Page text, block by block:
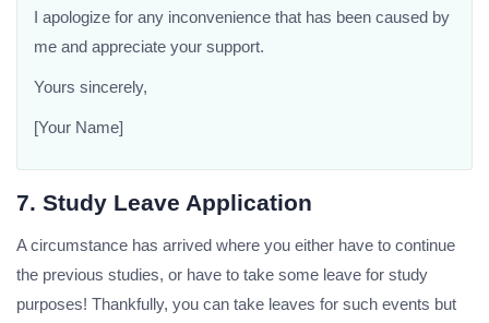
I apologize for any inconvenience that has been caused by
me and appreciate your support.
Yours sincerely,
[Your Name]
7. Study Leave Application
A circumstance has arrived where you either have to continue
the previous studies, or have to take some leave for study
purposes! Thankfully, you can take leaves for such events but